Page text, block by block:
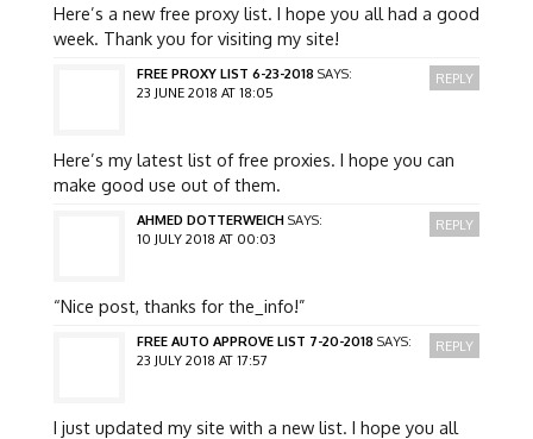
Here’s a new free proxy list. I hope you all had a good
week. Thank you for visiting my site!
FREE PROXY LIST 6-23-2018 SAYS:
23 JUNE 2018 AT 18:05
Here’s my latest list of free proxies. I hope you can
make good use out of them.
REPLY
AHMED DOTTERWEICH SAYS:
10 JULY 2018 AT 00:03
“Nice post, thanks for the_info!”
REPLY
FREE AUTO APPROVE LIST 7-20-2018 SAYS:
23 JULY 2018 AT 17:57
I just updated my site with a new list. I hope you all
REPLY